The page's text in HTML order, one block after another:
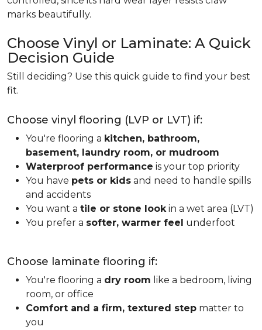
marks beautifully.
Choose Vinyl or Laminate: A Quick
Decision Guide
Still deciding? Use this quick guide to find your best
fit.
Choose vinyl flooring (LVP or LVT) if:
You're flooring a kitchen, bathroom,
basement, laundry room, or mudroom
Waterproof performance is your top priority
You have pets or kids and need to handle spills
and accidents
You want a tile or stone lookin a wet area (LVT)
You prefer a softer, warmer feel underfoot
Choose laminate flooring if:
You're flooring a dry room like a bedroom, living
room, or office
Comfort and a firm, textured step matter to
you